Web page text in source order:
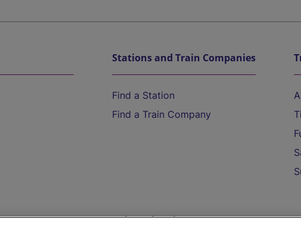
Stations and Train Companies
Find a Station
Find a Train Company
Help and Assistance